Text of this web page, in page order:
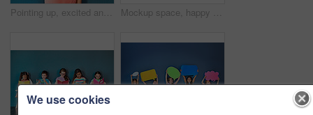
Pointing up, excited and child in studio with mockup space for omg news, opinion and feedback. Emoji, surprise and isolated, happy and girl with announcement, information and deal on blue background Mockup space, happy and portrait of children on blue background for school, education and academy. Students, youth and group of kids on floor for learning, scholarship news and diversity in studio
We use cookies